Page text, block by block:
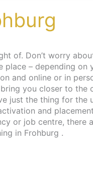
in Frohburg .